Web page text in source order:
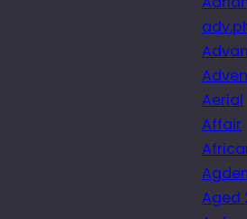
Aerial
Affair
Aged